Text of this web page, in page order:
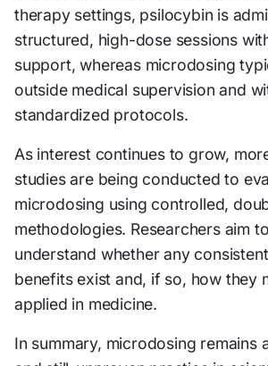
therapy settings, psilocybin is
structured, high-dose sessions
support, whereas microdosing
outside medical supervision and
standardized protocols.
As interest continues to grow,
studies are being conducted to
microdosing using controlled,
methodologies. Researchers aim
understand whether any
benefits exist and, if so, how they
applied in medicine.
In summary, microdosing remains